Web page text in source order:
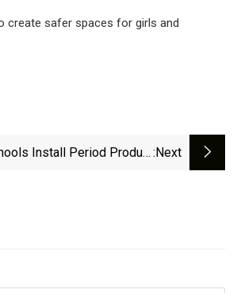
create safer spaces for girls and
Install Period Product :next